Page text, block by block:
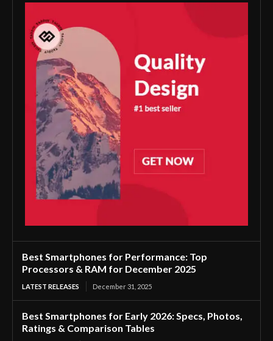
Best Smartphones for Performance: Top
Processors & RAM for December 2025
LATEST RELEASES December 31, 2025
Best Smartphones for Early 2026: Specs, Photos,
Ratings & Comparison Tables